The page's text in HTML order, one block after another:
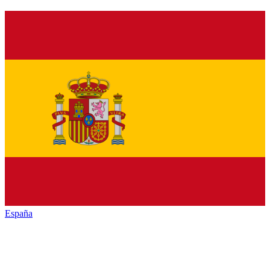
España